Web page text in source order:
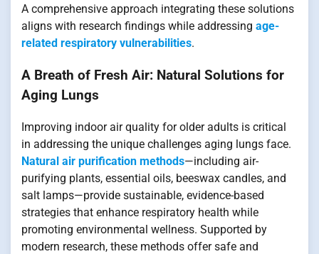
A comprehensive approach integrating these solutions
aligns with research findings while addressing age-
related respiratory vulnerabilities.
A Breath of Fresh Air: Natural Solutions for
Aging Lungs
Improving indoor air quality for older adults is critical
in addressing the unique challenges aging lungs face.
Natural air purification methods—including air-
purifying plants, essential oils, beeswax candles, and
salt lamps—provide sustainable, evidence-based
strategies that enhance respiratory health while
promoting environmental wellness. Supported by
modern research, these methods offer safe and